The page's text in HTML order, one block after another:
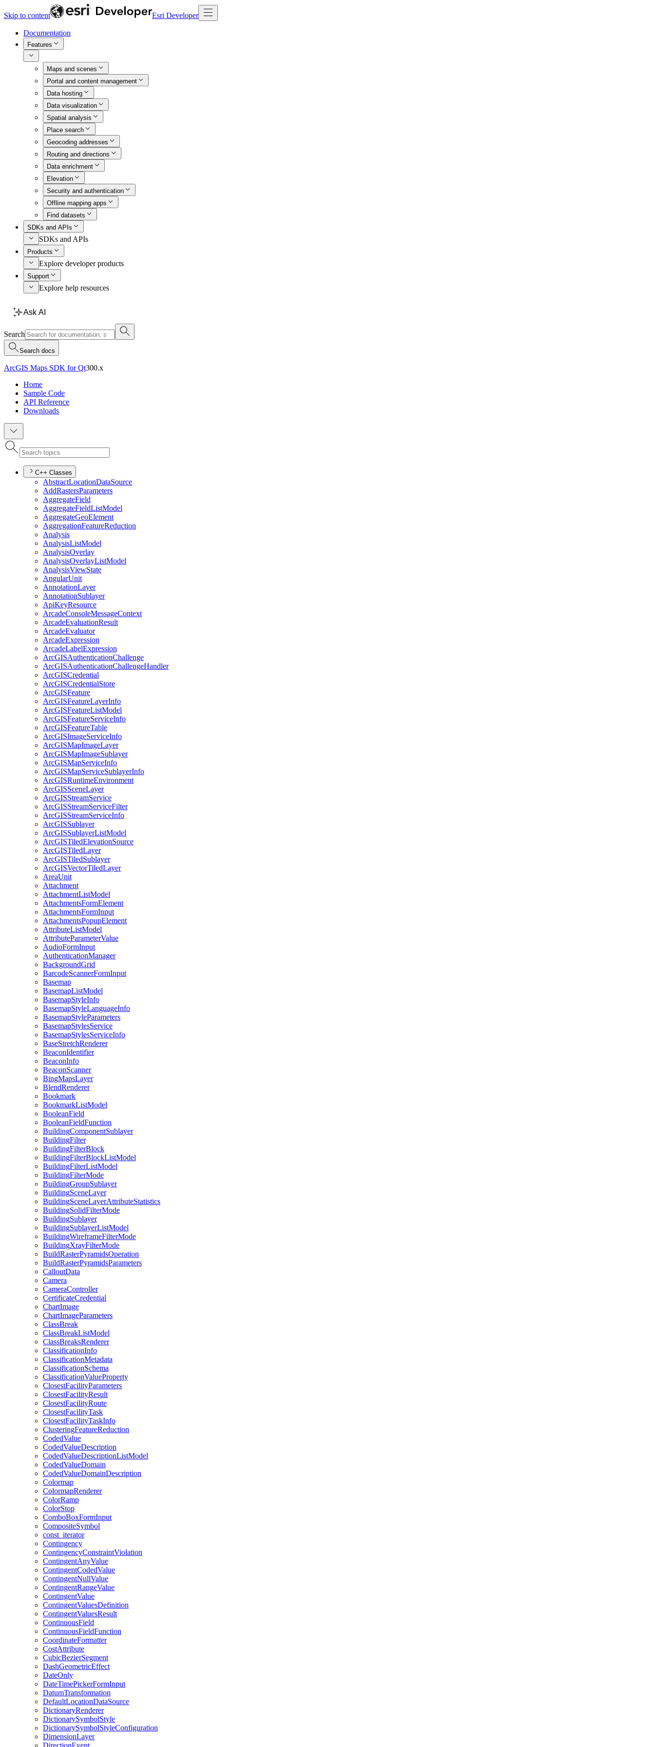
Skip to content Esri Developer
Documentation
Features
Maps and scenes
Portal and content management
Data hosting
Data visualization
Spatial analysis
Place search
Geocoding addresses
Routing and directions
Data enrichment
Elevation
Security and authentication
Offline mapping apps
Find datasets
SDKs and APIs
SDKs and APIs
Products
Explore developer products
Support
Explore help resources
Ask AI
Search
Search docs
ArcGIS Maps SDK for Qt300.x
Home
Sample Code
API Reference
Downloads
C++ Classes
AbstractLocationDataSource
AddRastersParameters
AggregateField
AggregateFieldListModel
AggregateGeoElement
AggregationFeatureReduction
Analysis
AnalysisListModel
AnalysisOverlay
AnalysisOverlayListModel
AnalysisViewState
AngularUnit
AnnotationLayer
AnnotationSublayer
ApiKeyResource
ArcadeConsoleMessageContext
ArcadeEvaluationResult
ArcadeEvaluator
ArcadeExpression
ArcadeLabelExpression
ArcGISAuthenticationChallenge
ArcGISAuthenticationChallengeHandler
ArcGISCredential
ArcGISCredentialStore
ArcGISFeature
ArcGISFeatureLayerInfo
ArcGISFeatureListModel
ArcGISFeatureServiceInfo
ArcGISFeatureTable
ArcGISImageServiceInfo
ArcGISMapImageLayer
ArcGISMapImageSublayer
ArcGISMapServiceInfo
ArcGISMapServiceSublayerInfo
ArcGISRuntimeEnvironment
ArcGISSceneLayer
ArcGISStreamService
ArcGISStreamServiceFilter
ArcGISStreamServiceInfo
ArcGISSublayer
ArcGISSublayerListModel
ArcGISTiledElevationSource
ArcGISTiledLayer
ArcGISTiledSublayer
ArcGISVectorTiledLayer
AreaUnit
Attachment
AttachmentListModel
AttachmentsFormElement
AttachmentsFormInput
AttachmentsPopupElement
AttributeListModel
AttributeParameterValue
AudioFormInput
AuthenticationManager
BackgroundGrid
BarcodeScannerFormInput
Basemap
BasemapListModel
BasemapStyleInfo
BasemapStyleLanguageInfo
BasemapStyleParameters
BasemapStylesService
BasemapStylesServiceInfo
BaseStretchRenderer
BeaconIdentifier
BeaconInfo
BeaconScanner
BingMapsLayer
BlendRenderer
Bookmark
BookmarkListModel
BooleanField
BooleanFieldFunction
BuildingComponentSublayer
BuildingFilter
BuildingFilterBlock
BuildingFilterBlockListModel
BuildingFilterListModel
BuildingFilterMode
BuildingGroupSublayer
BuildingSceneLayer
BuildingSceneLayerAttributeStatistics
BuildingSolidFilterMode
BuildingSublayer
BuildingSublayerListModel
BuildingWireframeFilterMode
BuildingXrayFilterMode
BuildRasterPyramidsOperation
BuildRasterPyramidsParameters
CalloutData
Camera
CameraController
CertificateCredential
ChartImage
ChartImageParameters
ClassBreak
ClassBreakListModel
ClassBreaksRenderer
ClassificationInfo
ClassificationMetadata
ClassificationSchema
ClassificationValueProperty
ClosestFacilityParameters
ClosestFacilityResult
ClosestFacilityRoute
ClosestFacilityTask
ClosestFacilityTaskInfo
ClusteringFeatureReduction
CodedValue
CodedValueDescription
CodedValueDescriptionListModel
CodedValueDomain
CodedValueDomainDescription
Colormap
ColormapRenderer
ColorRamp
ColorStop
ComboBoxFormInput
CompositeSymbol
const _iterator
Contingency
ContingencyConstraintViolation
ContingentAnyValue
ContingentCodedValue
ContingentNullValue
ContingentRangeValue
ContingentValue
ContingentValuesDefinition
ContingentValuesResult
ContinuousField
ContinuousFieldFunction
CoordinateFormatter
CostAttribute
CubicBezierSegment
DashGeometricEffect
DateOnly
DateTimePickerFormInput
DatumTransformation
DefaultLocationDataSource
DictionaryRenderer
DictionarySymbolStyle
DictionarySymbolStyleConfiguration
DimensionLayer